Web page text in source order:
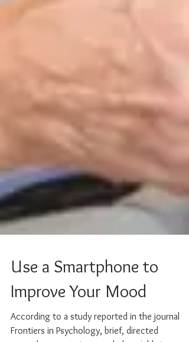
Use a Smartphone to
Improve Your Mood
According to a study reported in the journal